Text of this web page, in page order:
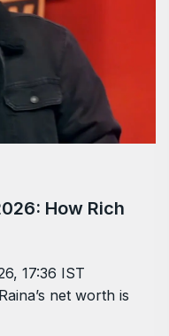
How Rich
17:36 IST
net worth is